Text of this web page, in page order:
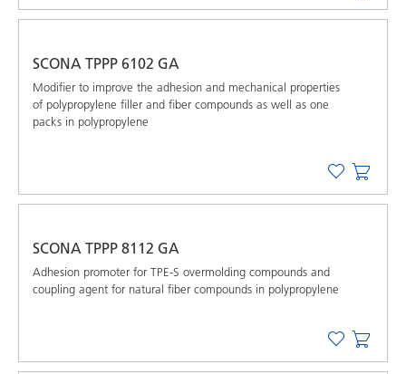
SCONA TPPP 6102 GA
Modifier to improve the adhesion and mechanical properties
of polypropylene filler and fiber compounds as well as one
packs in polypropylene
SCONA TPPP 8112 GA
Adhesion promoter for TPE-S overmolding compounds and
coupling agent for natural fiber compounds in polypropylene